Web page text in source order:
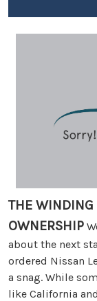
THE WINDING
OWNERSHIP
about the next
ordered Nissan
a snag. While
like California